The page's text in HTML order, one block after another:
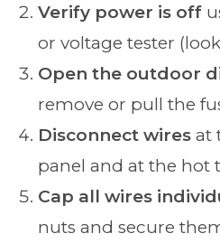
Verify power is off
or voltage tester
Open the outdoor
remove or pull the
Disconnect wires at
panel and at the hot
Cap all wires
nuts and secure